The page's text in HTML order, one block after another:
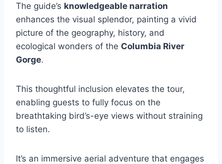
The guide’s knowledgeable narration
enhances the visual splendor, painting a vivid
picture of the geography, history, and
ecological wonders of the Columbia River
Gorge.
This thoughtful inclusion elevates the tour,
enabling guests to fully focus on the
breathtaking bird’s-eye views without straining
to listen.
It’s an immersive aerial adventure that engages